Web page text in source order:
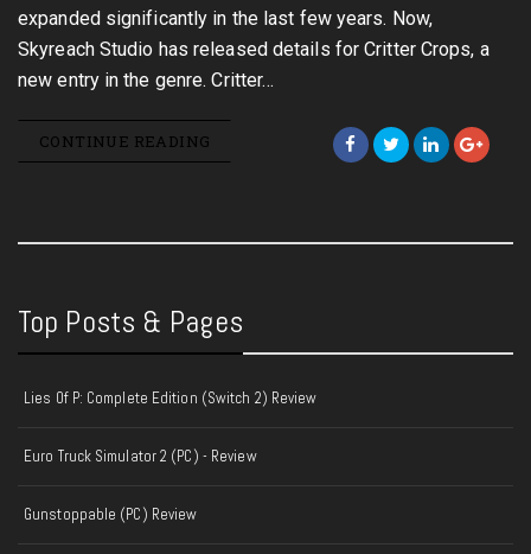
expanded significantly in the last few years. Now,
Skyreach Studio has released details for Critter Crops, a
new entry in the genre. Critter…
CONTINUE READING
Top Posts & Pages
Lies Of P: Complete Edition (Switch 2) Review
Euro Truck Simulator 2 (PC) - Review
Gunstoppable (PC) Review